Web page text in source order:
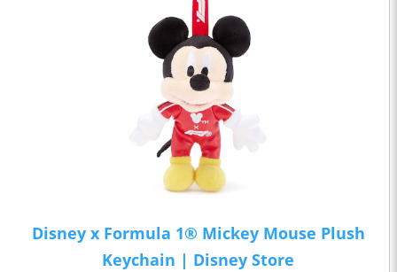
Disney x Formula 1® Mickey Mouse Plush
Keychain | Disney Store